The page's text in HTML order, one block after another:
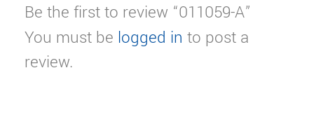
Be the first to review “011059-A”
You must be logged in to post a
review.